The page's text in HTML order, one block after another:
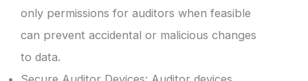
only permissions for auditors when feasible
can prevent accidental or malicious changes
to data.